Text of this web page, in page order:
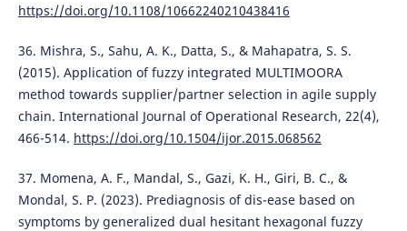
https://doi.org/10.1108/10662240210438416
36. Mishra, S., Sahu, A. K., Datta, S., & Mahapatra, S. S.
(2015). Application of fuzzy integrated MULTIMOORA
method towards supplier/partner selection in agile supply
chain. International Journal of Operational Research, 22(4),
466-514. https://doi.org/10.1504/ijor.2015.068562
37. Momena, A. F., Mandal, S., Gazi, K. H., Giri, B. C., &
Mondal, S. P. (2023). Prediagnosis of dis-ease based on
symptoms by generalized dual hesitant hexagonal fuzzy